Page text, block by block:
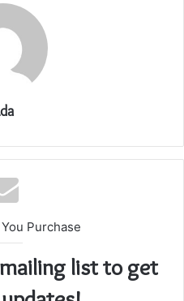
Purchase
list to get